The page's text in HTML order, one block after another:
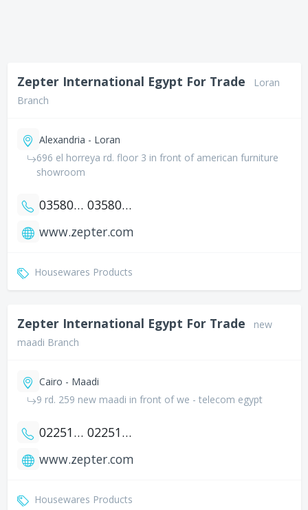
Zepter International Egypt For Trade
Loran
Branch
Alexandria - Loran
696 el horreya rd. floor 3 in front of american furniture
showroom
035805501
035805502
www.zepter.com
Housewares Products
Zepter International Egypt For Trade
new
maadi Branch
Cairo - Maadi
9 rd. 259 new maadi in front of we - telecom egypt
0225177145
0225177146
www.zepter.com
Housewares Products